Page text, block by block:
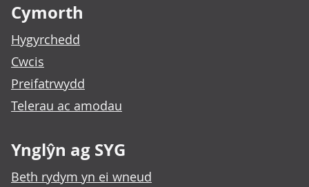
Cymorth
Hygyrchedd
Cwcis
Preifatrwydd
Telerau ac amodau
Ynglŷn ag SYG
Beth rydym yn ei wneud